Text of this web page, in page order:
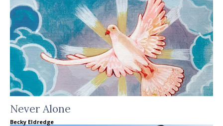
Never Alone
Becky Eldredge